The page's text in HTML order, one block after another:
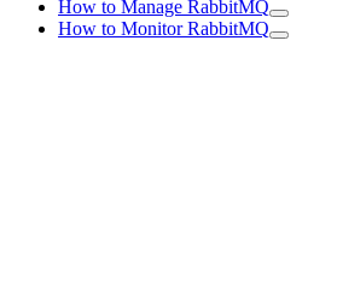
How to Manage RabbitMQ
How to Monitor RabbitMQ